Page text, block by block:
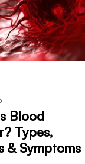
Blood
Types,
& Symptoms